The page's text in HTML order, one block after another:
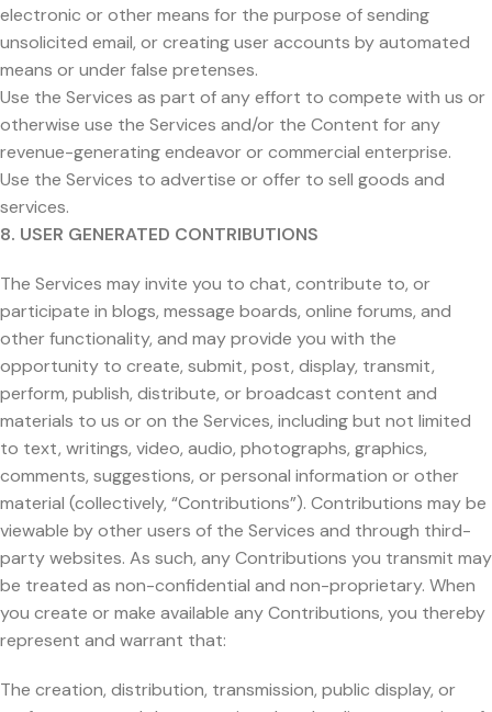
electronic or other means for the purpose of sending
unsolicited email, or creating user accounts by automated
means or under false pretenses.
Use the Services as part of any effort to compete with us or
otherwise use the Services and/or the Content for any
revenue-generating endeavor or commercial enterprise.
Use the Services to advertise or offer to sell goods and
services.
8. USER GENERATED CONTRIBUTIONS
The Services may invite you to chat, contribute to, or
participate in blogs, message boards, online forums, and
other functionality, and may provide you with the
opportunity to create, submit, post, display, transmit,
perform, publish, distribute, or broadcast content and
materials to us or on the Services, including but not limited
to text, writings, video, audio, photographs, graphics,
comments, suggestions, or personal information or other
material (collectively, “Contributions”). Contributions may be
viewable by other users of the Services and through third-
party websites. As such, any Contributions you transmit may
be treated as non-confidential and non-proprietary. When
you create or make available any Contributions, you thereby
represent and warrant that:
The creation, distribution, transmission, public display, or